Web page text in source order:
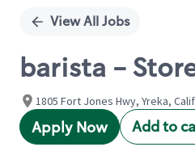
View All Jobs
barista -
1805 Fort Jones Hwy, Yreka,
Apply Now Add to